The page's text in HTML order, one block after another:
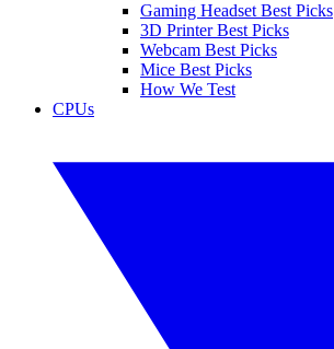
Gaming Headset Best Picks
3D Printer Best Picks
Webcam Best Picks
Mice Best Picks
How We Test
CPUs